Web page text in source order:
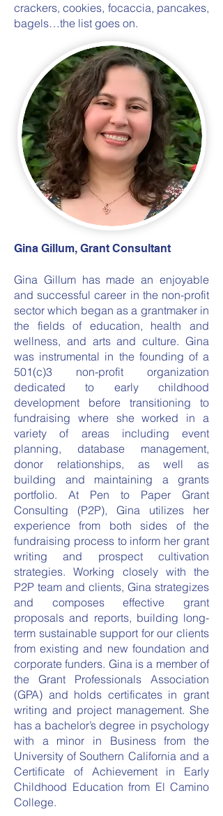
crackers, cookies, focaccia, pancakes,
bagels…the list goes on.
Gina Gillum, Grant Consultant
Gina Gillum has made an enjoyable
and successful career in the non-profit
sector which began as a grantmaker in
the fields of education, health and
wellness, and arts and culture. Gina
was instrumental in the founding of a
501(c)3 non-profit organization
dedicated to early childhood
development before transitioning to
fundraising where she worked in a
variety of areas including event
planning, database management,
donor relationships, as well as
building and maintaining a grants
portfolio. At Pen to Paper Grant
Consulting (P2P), Gina utilizes her
experience from both sides of the
fundraising process to inform her grant
writing and prospect cultivation
strategies. Working closely with the
P2P team and clients, Gina strategizes
and composes effective grant
proposals and reports, building long-
term sustainable support for our clients
from existing and new foundation and
corporate funders. Gina is a member of
the Grant Professionals Association
(GPA) and holds certificates in grant
writing and project management. She
has a bachelor’s degree in psychology
with a minor in Business from the
University of Southern California and a
Certificate of Achievement in Early
Childhood Education from El Camino
College.